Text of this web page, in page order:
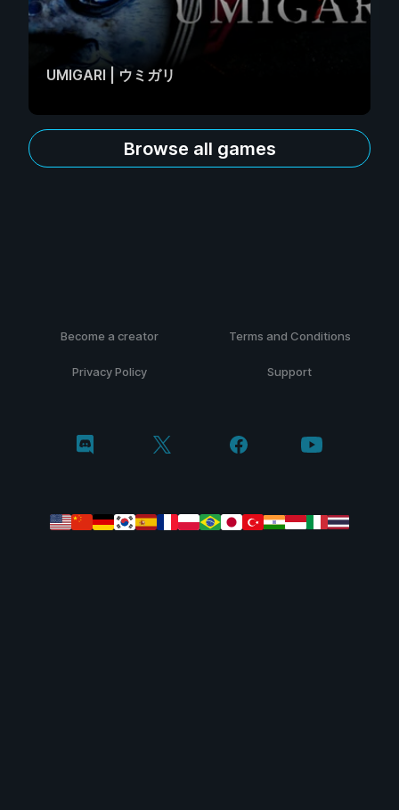
UMIGARI | ウミガリ
Browse all games
Become a creator Terms and Conditions
Privacy Policy Support